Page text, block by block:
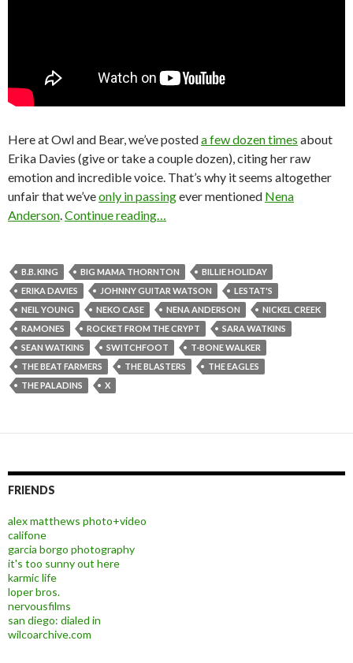
Here at Owl and Bear, we’ve posteda few dozen times about
Erika Davies (give or take a couple dozen), citing her raw
emotion and incredible voice. That’s why it seems altogether
unfair that we’veonly in passingever mentioned Nena
Anderson.Continue reading…
B.B. KING BIG MAMA THORNTON
BILLIE HOLIDAY
ERIKA DAVIES
JOHNNY GUITAR WATSON
LESTAT'S
NEIL YOUNG
NEKO CASE NENA ANDERSON
NICKEL CREEK
RAMONES
ROCKET FROM THE CRYPT
SARA WATKINS
SEAN WATKINS
SWITCHFOOT
T-BONE WALKER
THE BEAT FARMERS
THE BLASTERS
THE EAGLES
THE PALADINS
X
FRIENDS
alex matthews photo+video
califone
garcia borgo photography
it's too sunny out here
karmic life
loper bros.
nervousfilms
san diego: dialed in
wilcoarchive.com